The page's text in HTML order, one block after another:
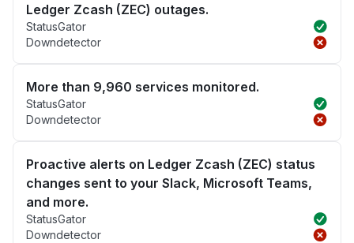
Ledger Zcash (ZEC) outages.
StatusGator
Downdetector
More than 9,960 services monitored.
StatusGator
Downdetector
Proactive alerts on Ledger Zcash (ZEC) status
changes sent to your Slack, Microsoft Teams,
and more.
StatusGator
Downdetector